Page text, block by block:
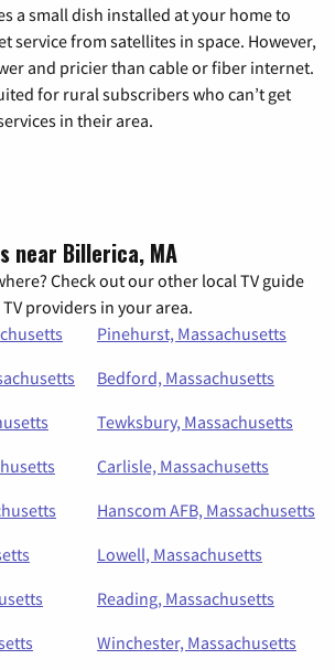
a small dish installed at your home to
service from satellites in space. However,
and pricier than cable or fiber internet.
for rural subscribers who can’t get
in their area.
near Billerica, MA
Check out our other local TV guide
providers in your area.
Pinehurst, Massachusetts
Bedford, Massachusetts
Tewksbury, Massachusetts
Carlisle, Massachusetts
Hanscom AFB, Massachusetts
Lowell, Massachusetts
Reading, Massachusetts
Winchester, Massachusetts